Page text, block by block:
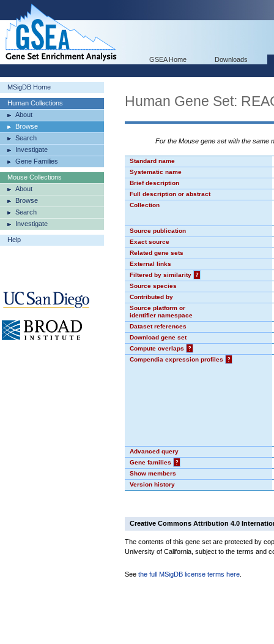
GSEA Home Downloads
MSigDB Home
Human Collections
About
Browse
Search
Investigate
Gene Families
Mouse Collections
About
Browse
Search
Investigate
Help
Human Gene Set:
For the Mouse gene set with the same
Standard name
Systematic name
Brief description
Full description or abstract
Collection
Source publication
Exact source
Related gene sets
External links
Filtered by similarity
?
Source species
Contributed by
Source platform or
identifier namespace
Dataset references
Download gene set
Compute overlaps
?
Compendia expression profiles
?
Advanced query
Gene families
?
Show members
Version history
Creative Commons Attribution 4.0
The contents of this gene set are protected by
University of California, subject to the terms and
See the full MSigDB license terms here